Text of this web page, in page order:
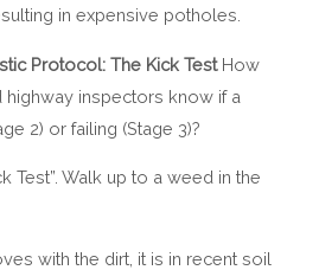
in expensive potholes.
Protocol: The Kick TestHow
inspectors know if a
2) or failing (Stage 3)?
Test”. Walk up to a weed in the
with the dirt, it is in recent soil